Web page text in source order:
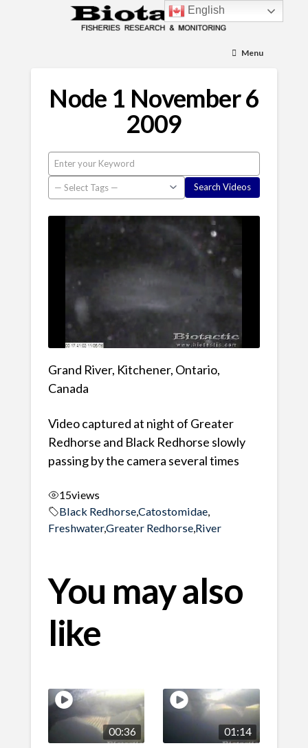
Menu
Node 1 November 6
2009
Grand River, Kitchener, Ontario,
Canada
Video captured at night of Greater
Redhorse and Black Redhorse slowly
passing by the camera several times
15views
Black Redhorse,Catostomidae,
Freshwater,Greater Redhorse, River
You may also
like
00:36 01:14
English